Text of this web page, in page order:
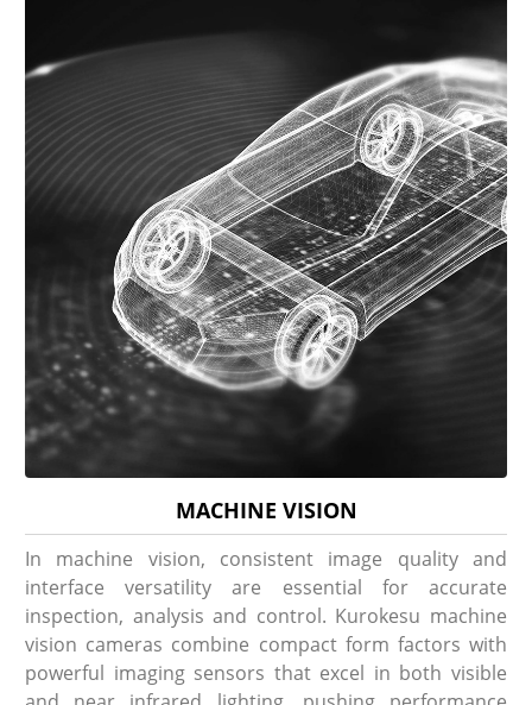
MACHINE VISION
In machine vision, consistent image quality and
interface versatility are essential for accurate
inspection, analysis and control. Kurokesu machine
vision cameras combine compact form factors with
powerful imaging sensors that excel in both visible